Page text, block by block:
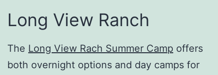
Long View Ranch
The Long View Rach Summer Camp offers
both overnight options and day camps for